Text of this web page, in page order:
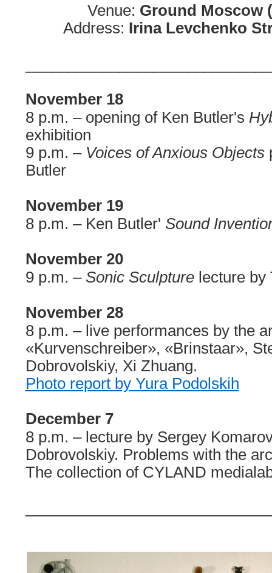
Venue: Ground Moscow
Address: Irina Levchenko
November 18
8 p.m. – opening of Ken Butler's
exhibition
9 p.m. – Voices of Anxious Objects
Butler
November 19
8 p.m. – Ken Butler' Sound
November 20
9 p.m. – Sonic Sculpturelecture by
November 28
8 p.m. – live performances by the
«Kurvenschreiber», «Brinstaar»,
Dobrovolskiy, Xi Zhuang.
Photo report by Yura Podolskih
December 7
8 p.m. – lecture by Sergey
Dobrovolskiy. Problems with the
The collection of CYLAND